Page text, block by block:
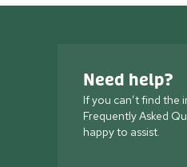
Need help?
If you can’t find the
Frequently Asked
happy to assist.